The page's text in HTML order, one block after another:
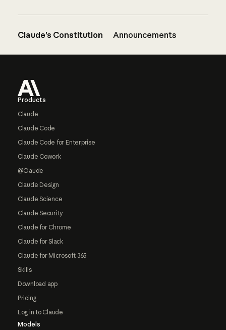
Claude’s Constitution Announcements
Products
Claude
Claude Code
Claude Code for Enterprise
Claude Cowork
@Claude
Claude Design
Claude Science
Claude Security
Claude for Chrome
Claude for Slack
Claude for Microsoft 365
Skills
Download app
Pricing
Log in to Claude
Models